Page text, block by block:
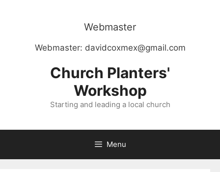
Webmaster
Webmaster: davidcoxmex@gmail.com
Church Planters'
Workshop
Starting and leading a local church
Menu